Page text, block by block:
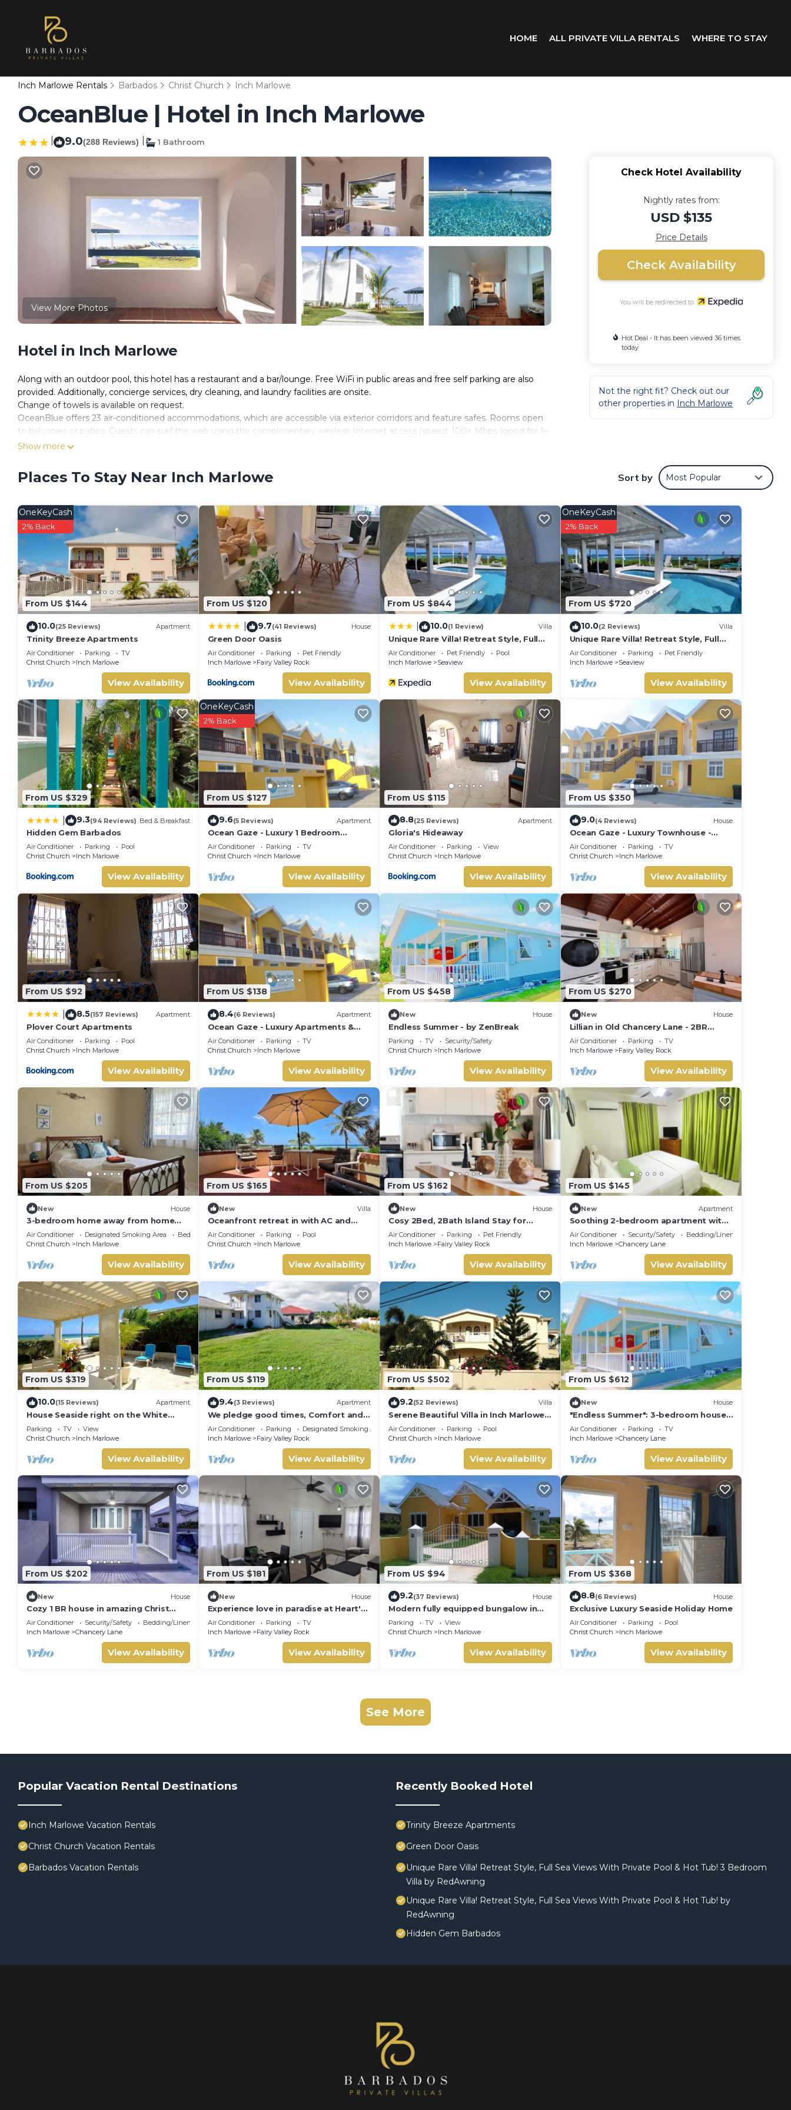
HOME ALL PRIVATE VILLA RENTALS WHERE TO STAY
Inch Marlowe Rentals Barbados Christ Church Inch Marlowe
OceanBlue | Hotel in Inch Marlowe
9.0(288 Reviews) 1 Bathroom
View More Photos
Hotel in Inch Marlowe
Along with an outdoor pool, this hotel has a restaurant and a bar/lounge. Free WiFi in public areas and free self parking are also
provided. Additionally, concierge services, dry cleaning, and laundry facilities are onsite.
Change of towels is available on request.
OceanBlue offers 23 air-conditioned accommodations, which are accessible via exterior corridors and feature safes. Rooms open
to balconies or patios. Guests can surf the web using the complimentary wireless Internet access (speed: 100+ Mbps (good for 1–
2 people or up to 6 devices)).
Change of towels and change of bedsheets can be requested. Housekeeping is provided daily.
The recreational activities listed below are available either on site or nearby; fees may apply.
Show more
Check Hotel Availability
Nightly rates from:
USD $135
Price Details
Check Availability
You will be redirected to
Hot Deal - It has been viewed 36 times
today
Not the right fit? Check out our
other properties in Inch Marlowe
Places To Stay Near Inch Marlowe Sort by Most Popular
From US $144
OneKeyCash
2% Back
10.0(25 Reviews) Apartment
Trinity Breeze Apartments
Air Conditioner Parking
TV
Christ Church
Inch Marlowe
View Availability
From US $120
9.7(41 Reviews) House
Green Door Oasis
Air Conditioner Parking
Pet Friendly
Inch Marlowe
Fairy Valley Rock
View Availability
From US $844
10.0(1 Review) Villa
Unique Rare Villa! Retreat Style, Full
Sea Views With Private Pool & Hot
Tub! 3 Bedroom Villa by RedAwning
Air Conditioner Pet Friendly
Pool
Inch Marlowe
Seaview
View Availability
From US $720
OneKeyCash
2% Back
10.0(2 Reviews) Villa
Unique Rare Villa! Retreat Style, Full
Sea Views With Private Pool & Hot
Tub! by RedAwning
Air Conditioner Parking
Pet Friendly
Inch Marlowe
Seaview
View Availability
From US $329
9.3(94 Reviews) Bed & Breakfast
Hidden Gem Barbados
Air Conditioner Parking
Pool
Christ Church
Inch Marlowe
View Availability
From US $127
OneKeyCash
2% Back
9.6(5 Reviews) Apartment
Ocean Gaze - Luxury 1 Bedroom
Apartment
Air Conditioner Parking
TV
Christ Church
Inch Marlowe
View Availability
From US $115
8.8(25 Reviews) Apartment
Gloria's Hideaway
Air Conditioner Parking
View
Christ Church
Inch Marlowe
View Availability
From US $350
9.0(4 Reviews) House
Ocean Gaze - Luxury Townhouse -
Includes 2 Ensuites
Air Conditioner Parking
TV
Christ Church
Inch Marlowe
View Availability
From US $92
8.5(157 Reviews) Apartment
Plover Court Apartments
Air Conditioner Parking
Pool
Christ Church
Inch Marlowe
View Availability
From US $138
8.4(6 Reviews) Apartment
Ocean Gaze - Luxury Apartments &
Condos
Air Conditioner Parking
TV
Christ Church
Inch Marlowe
View Availability
From US $458
New House
Endless Summer - by ZenBreak
Parking TV
Security/Safety
Christ Church
Inch Marlowe
View Availability
From US $270
New House
Lillian in Old Chancery Lane - 2BR
Retreat Near Oistins, Long Beach, and
Surfing
Air Conditioner Parking
TV
Inch Marlowe
Fairy Valley Rock
View Availability
From US $205
New House
3-bedroom home away from home
near Oistins
Air Conditioner Designated Smoking Area
Bedding/Linens
Christ Church
Inch Marlowe
View Availability
From US $165
New Villa
Oceanfront retreat in with AC and
pool
Air Conditioner Parking
Pool
Christ Church
Inch Marlowe
View Availability
From US $162
New House
Cosy 2Bed, 2Bath Island Stay for
Families, Couples & adventurers Near
the coast
Air Conditioner Parking
Pet Friendly
Inch Marlowe
Fairy Valley Rock
View Availability
From US $145
New Apartment
Soothing 2-bedroom apartment with
AC in beautiful Barbados. 5min from D
Airport
Air Conditioner Security/Safety
Bedding/Linens
Inch Marlowe
Chancery Lane
View Availability
From US $319
10.0(15 Reviews) Apartment
House Seaside right on the White
Sand Beach of Silver Sands
Parking TV
View
Christ Church
Inch Marlowe
View Availability
From US $119
9.4(3 Reviews) Apartment
We pledge good times, Comfort and
Privacy with our compact apartment.
Air Conditioner Parking
Designated Smoking Area
Inch Marlowe
Fairy Valley Rock
View Availability
From US $502
9.2(52 Reviews) Villa
Serene Beautiful Villa in Inch Marlowe
sleeps 10, with pool next to Lady Bay
Air Conditioner Parking
Pool
Christ Church
Inch Marlowe
View Availability
From US $612
New House
"Endless Summer": 3-bedroom house
in fabulous Christ Church with WiFi, AC
Air Conditioner Parking
TV
Inch Marlowe
Chancery Lane
View Availability
From US $202
New House
Cozy 1 BR house in amazing Christ
Church w/A/C Ostins & Miami Beach 8
mins away
Air Conditioner Security/Safety
Bedding/Linens
Inch Marlowe
Chancery Lane
View Availability
From US $181
New House
Experience love in paradise at Heart's
Haven! Very Modern Property!
Air Conditioner Parking
TV
Inch Marlowe
Fairy Valley Rock
View Availability
From US $94
9.2(37 Reviews) House
Modern fully equipped bungalow in
south-east part of island
Parking TV
View
Christ Church
Inch Marlowe
View Availability
From US $368
8.8(6 Reviews) House
Exclusive Luxury Seaside Holiday Home
Air Conditioner Parking
Pool
Christ Church
Inch Marlowe
View Availability
See More
Popular Vacation Rental Destinations
Inch Marlowe Vacation Rentals
Christ Church Vacation Rentals
Barbados Vacation Rentals
Recently Booked Hotel
Trinity Breeze Apartments
Green Door Oasis
Unique Rare Villa! Retreat Style, Full Sea Views With Private Pool & Hot Tub! 3 Bedroom
Villa by RedAwning
Unique Rare Villa! Retreat Style, Full Sea Views With Private Pool & Hot Tub! by
RedAwning
Hidden Gem Barbados